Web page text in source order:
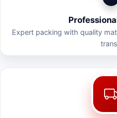
Expert packing with quality